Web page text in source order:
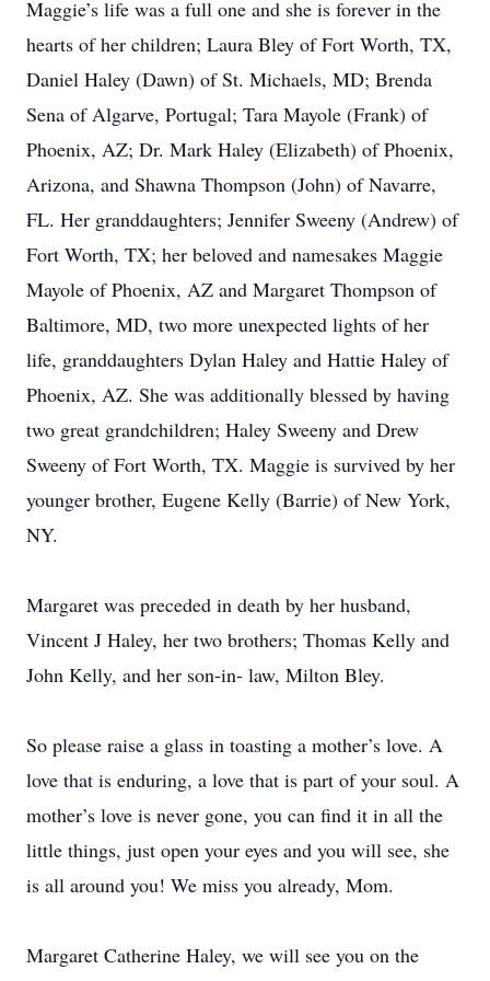
Maggie’s life was a full one and she is forever in the
hearts of her children; Laura Bley of Fort Worth, TX,
Daniel Haley (Dawn) of St. Michaels, MD; Brenda
Sena of Algarve, Portugal; Tara Mayole (Frank) of
Phoenix, AZ; Dr. Mark Haley (Elizabeth) of Phoenix,
Arizona, and Shawna Thompson (John) of Navarre,
FL. Her granddaughters; Jennifer Sweeny (Andrew) of
Fort Worth, TX; her beloved and namesakes Maggie
Mayole of Phoenix, AZ and Margaret Thompson of
Baltimore, MD, two more unexpected lights of her
life, granddaughters Dylan Haley and Hattie Haley of
Phoenix, AZ. She was additionally blessed by having
two great grandchildren; Haley Sweeny and Drew
Sweeny of Fort Worth, TX. Maggie is survived by her
younger brother, Eugene Kelly (Barrie) of New York,
NY.
Margaret was preceded in death by her husband,
Vincent J Haley, her two brothers; Thomas Kelly and
John Kelly, and her son-in- law, Milton Bley.
So please raise a glass in toasting a mother’s love. A
love that is enduring, a love that is part of your soul. A
mother’s love is never gone, you can find it in all the
little things, just open your eyes and you will see, she
is all around you! We miss you already, Mom.
Margaret Catherine Haley, we will see you on the